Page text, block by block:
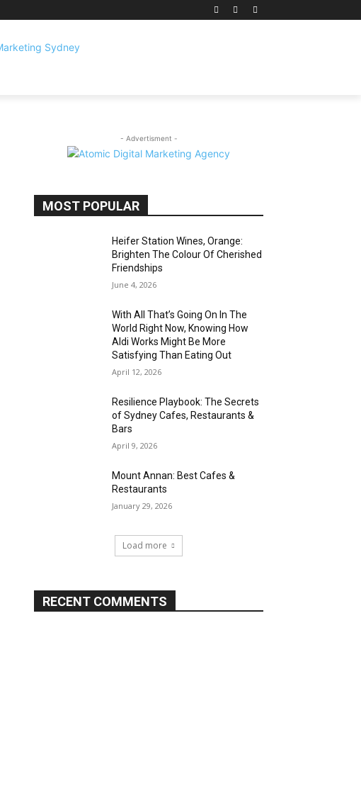
- Advertisment -
MOST POPULAR
Heifer Station Wines, Orange:
Brighten The Colour Of Cherished
Friendships
June 4, 2026
With All That’s Going On In The
World Right Now, Knowing How
Aldi Works Might Be More
Satisfying Than Eating Out
April 12, 2026
Resilience Playbook: The Secrets
of Sydney Cafes, Restaurants &
Bars
April 9, 2026
Mount Annan: Best Cafes &
Restaurants
January 29, 2026
Load more
RECENT COMMENTS